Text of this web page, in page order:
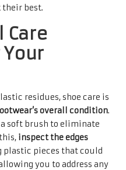
best.
Care
residues, shoe care is
overall condition.
soft brush to eliminate
inspect the edges
plastic pieces that could
you to address any